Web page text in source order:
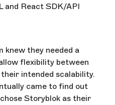
and React SDK/API
knew they needed a
flexibility between
intended scalability.
came to find out
Storyblok as their